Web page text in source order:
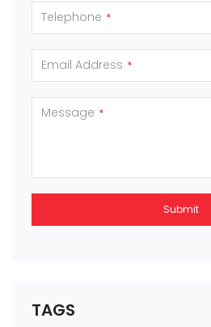
Telephone *
Email Address *
Message *
Submit
be left
blank
TAGS